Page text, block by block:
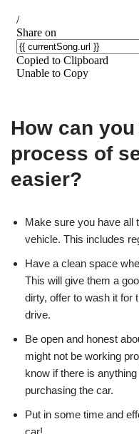
How can
process of
easier?
Make sure you have all
vehicle. This includes
Have a clean space
This will give them a
dirty, offer to wash it for
drive.
Be open and honest
might not be working
know if there is
purchasing the car.
Put in some time and
car!